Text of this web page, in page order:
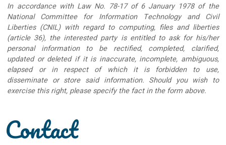
In accordance with Law No. 78-17 of 6 January 1978 of the
National Committee for Information Technology and Civil
Liberties (CNIL) with regard to computing, files and liberties
(article 36), the interested party is entitled to ask for his/her
personal information to be rectified, completed, clarified,
updated or deleted if it is inaccurate, incomplete, ambiguous,
elapsed or in respect of which it is forbidden to use,
disseminate or store said information. Should you wish to
exercise this right, please specify the fact in the form above.
Contact